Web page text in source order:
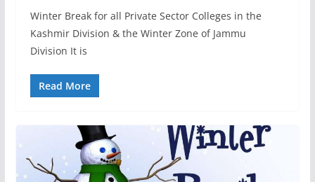
Winter Break for all Private Sector Colleges in the
Kashmir Division & the Winter Zone of Jammu
Division It is
Read More